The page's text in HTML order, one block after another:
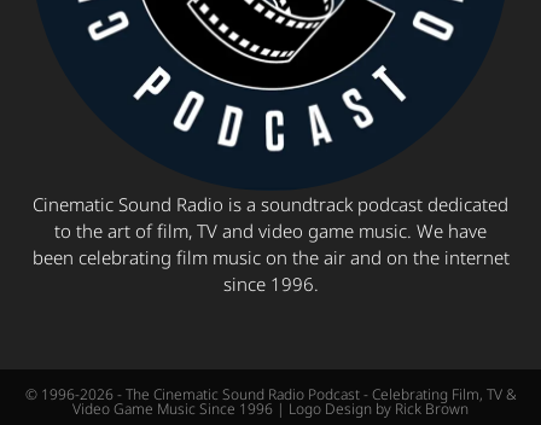
Cinematic Sound Radio is a soundtrack podcast dedicated
to the art of film, TV and video game music. We have
been celebrating film music on the air and on the internet
since 1996.
© 1996-2026 - The Cinematic Sound Radio Podcast - Celebrating Film, TV &
Video Game Music Since 1996 | Logo Design by Rick Brown